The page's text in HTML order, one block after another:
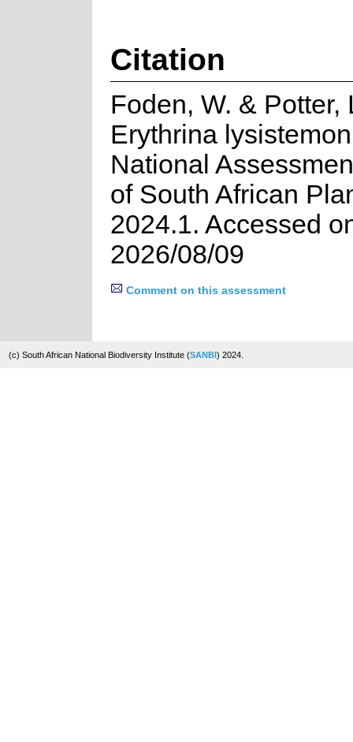
Citation
Foden, W. & Potter,
Erythrina
National
of South African
2024.1. Accessed
2026/08/09
Comment on this assessment
(c) South African National Biodiversity Institute (SANBI) 2024.